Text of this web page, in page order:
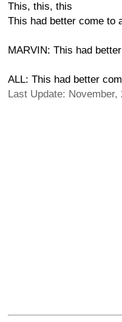
This, this, this
This had better come to
MARVIN: This had
ALL: This had better
Last Update: November,